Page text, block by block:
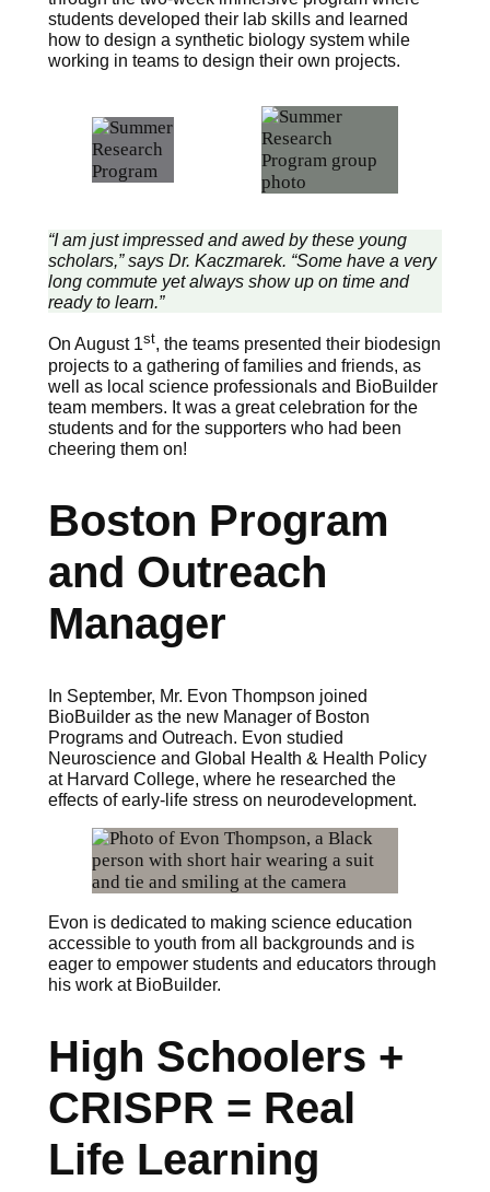
students developed their lab skills and learned
how to design a synthetic biology system while
working in teams to design their own projects.
“I am just impressed and awed by these young
scholars,” says Dr. Kaczmarek. “Some have a very
long commute yet always show up on time and
ready to learn.”
On August 1st, the teams presented their biodesign
projects to a gathering of families and friends, as
well as local science professionals and BioBuilder
team members. It was a great celebration for the
students and for the supporters who had been
cheering them on!
Boston Program
and Outreach
Manager
In September, Mr. Evon Thompson joined
BioBuilder as the new Manager of Boston
Programs and Outreach. Evon studied
Neuroscience and Global Health & Health Policy
at Harvard College, where he researched the
effects of early-life stress on neurodevelopment.
Evon is dedicated to making science education
accessible to youth from all backgrounds and is
eager to empower students and educators through
his work at BioBuilder.
High Schoolers +
CRISPR = Real
Life Learning